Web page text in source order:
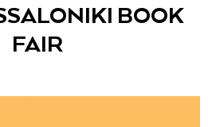
BOOK
FAIR